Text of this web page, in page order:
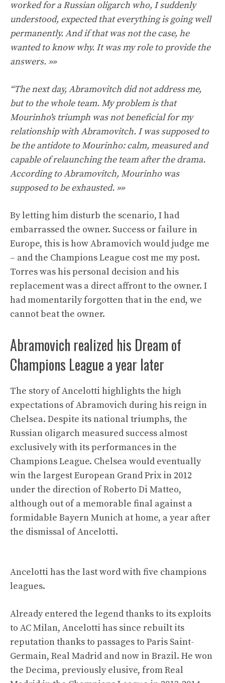
worked for a Russian oligarch who, I suddenly
understood, expected that everything is going well
permanently. And if that was not the case, he
wanted to know why. It was my role to provide the
answers. »»
“The next day, Abramovitch did not address me,
but to the whole team. My problem is that
Mourinho's triumph was not beneficial for my
relationship with Abramovitch. I was supposed to
be the antidote to Mourinho: calm, measured and
capable of relaunching the team after the drama.
According to Abramovitch, Mourinho was
supposed to be exhausted. »»
By letting him disturb the scenario, I had
embarrassed the owner. Success or failure in
Europe, this is how Abramovich would judge me
– and the Champions League cost me my post.
Torres was his personal decision and his
replacement was a direct affront to the owner. I
had momentarily forgotten that in the end, we
cannot beat the owner.
Abramovich realized his Dream of
Champions League a year later
The story of Ancelotti highlights the high
expectations of Abramovich during his reign in
Chelsea. Despite its national triumphs, the
Russian oligarch measured success almost
exclusively with its performances in the
Champions League. Chelsea would eventually
win the largest European Grand Prix in 2012
under the direction of Roberto Di Matteo,
although out of a memorable final against a
formidable Bayern Munich at home, a year after
the dismissal of Ancelotti.
Ancelotti has the last word with five champions
leagues.
Already entered the legend thanks to its exploits
to AC Milan, Ancelotti has since rebuilt its
reputation thanks to passages to Paris Saint-
Germain, Real Madrid and now in Brazil. He won
the Decima, previously elusive, from Real